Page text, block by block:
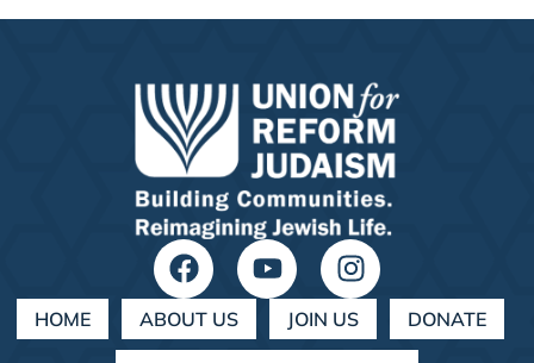
HOME ABOUT US JOIN US DONATE